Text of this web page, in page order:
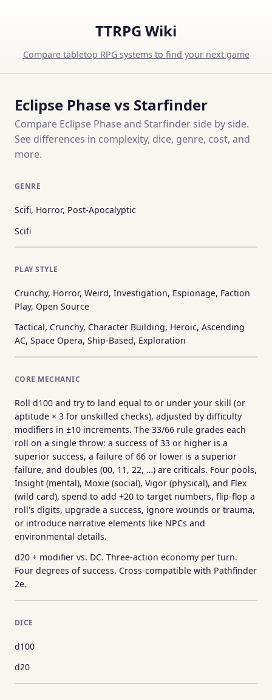
TTRPG Wiki
Compare tabletop RPG systems to find your next game
Eclipse Phase vs Starfinder
Compare Eclipse Phase and Starfinder side by side.
See differences in complexity, dice, genre, cost, and
more.
GENRE
Scifi, Horror, Post-Apocalyptic
Scifi
PLAY STYLE
Crunchy, Horror, Weird, Investigation, Espionage, Faction
Play, Open Source
Tactical, Crunchy, Character Building, Heroic, Ascending
AC, Space Opera, Ship-Based, Exploration
CORE MECHANIC
Roll d100 and try to land equal to or under your skill (or
aptitude × 3 for unskilled checks), adjusted by difficulty
modifiers in ±10 increments. The 33/66 rule grades each
roll on a single throw: a success of 33 or higher is a
superior success, a failure of 66 or lower is a superior
failure, and doubles (00, 11, 22, …) are criticals. Four pools,
Insight (mental), Moxie (social), Vigor (physical), and Flex
(wild card), spend to add +20 to target numbers, flip-flop a
roll's digits, upgrade a success, ignore wounds or trauma,
or introduce narrative elements like NPCs and
environmental details.
d20 + modifier vs. DC. Three-action economy per turn.
Four degrees of success. Cross-compatible with Pathfinder
2e.
DICE
d100
d20